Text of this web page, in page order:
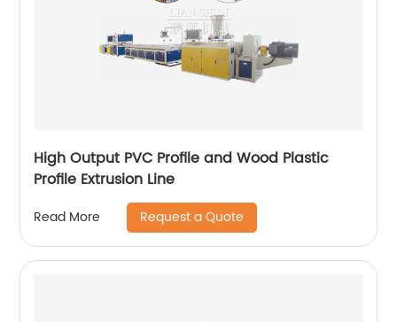
High Output PVC Profile and Wood Plastic
Profile Extrusion Line
Read More Request a Quote